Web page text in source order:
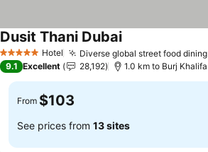
5 Stars Hotel Diverse global street food dining
Dusit Thani Dubai
9.1 Excellent 28,192 1.0 km to Burj Khalifa
From $103
See prices from 13 sites